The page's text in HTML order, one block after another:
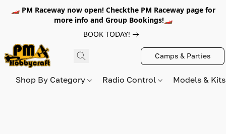
🏎️ PM Raceway now open! Checkthe PM Raceway page for
more info and Group Bookings!🏎️
BOOK TODAY!
Camps & Parties
Shop By Category Radio Control Models &